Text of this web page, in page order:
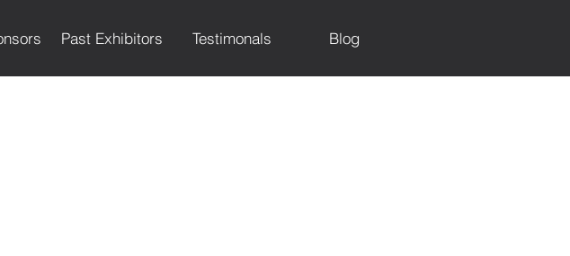
Past Exhibitors Testimonals Blog